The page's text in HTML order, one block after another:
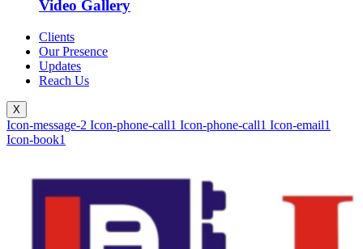
Video Gallery
Clients
Our Presence
Updates
Reach Us
X
Icon-message-2 Icon-phone-call1 Icon-phone-call1 Icon-email1
Icon-book1